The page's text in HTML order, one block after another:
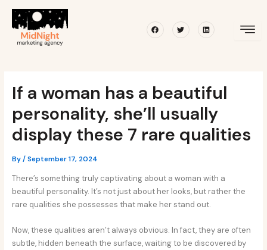
content
FacebookTwitterLinkedin
If a woman has a beautiful
personality, she’ll usually
display these 7 rare qualities
By/September 17, 2024
There’s something truly captivating about a woman with a
beautiful personality. It’s not just about her looks, but rather the
rare qualities she possesses that make her stand out.
Now, these qualities aren’t always obvious. In fact, they are often
subtle, hidden beneath the surface, waiting to be discovered by
navigation